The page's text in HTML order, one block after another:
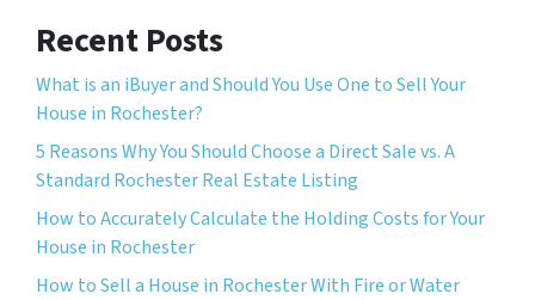
Recent Posts
What is an iBuyer and Should You Use One to Sell Your
House in Rochester?
5 Reasons Why You Should Choose a Direct Sale vs. A
Standard Rochester Real Estate Listing
How to Accurately Calculate the Holding Costs for Your
House in Rochester
How to Sell a House in Rochester With Fire or Water